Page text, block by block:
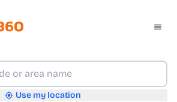
Use my location